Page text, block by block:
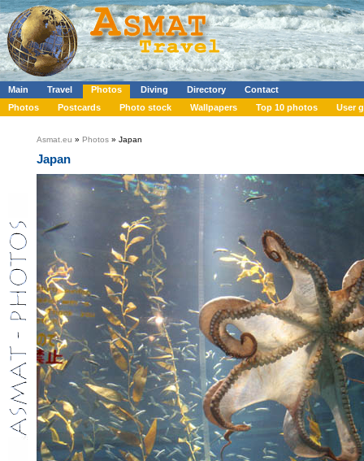
Main Travel Photos Diving Directory
Contact
Photos
Postcards Photo stock Wallpapers Top 10 photos User
Asmat.eu » Photos » Japan
Japan